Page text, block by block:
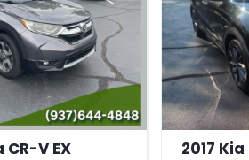
CR-V EX 2017